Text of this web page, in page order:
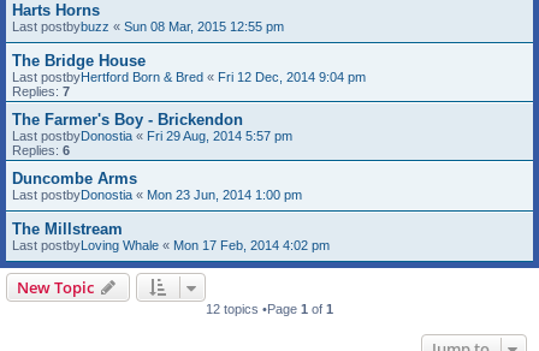
Harts Horns
Last postbybuzz « Sun 08 Mar, 2015 12:55 pm
The Bridge House
Last postbyHertford Born & Bred « Fri 12 Dec, 2014 9:04 pm
Replies: 7
The Farmer's Boy - Brickendon
Last postbyDonostia « Fri 29 Aug, 2014 5:57 pm
Replies: 6
Duncombe Arms
Last postbyDonostia « Mon 23 Jun, 2014 1:00 pm
The Millstream
Last postbyLoving Whale « Mon 17 Feb, 2014 4:02 pm
New Topic
12 topics •Page 1 of 1